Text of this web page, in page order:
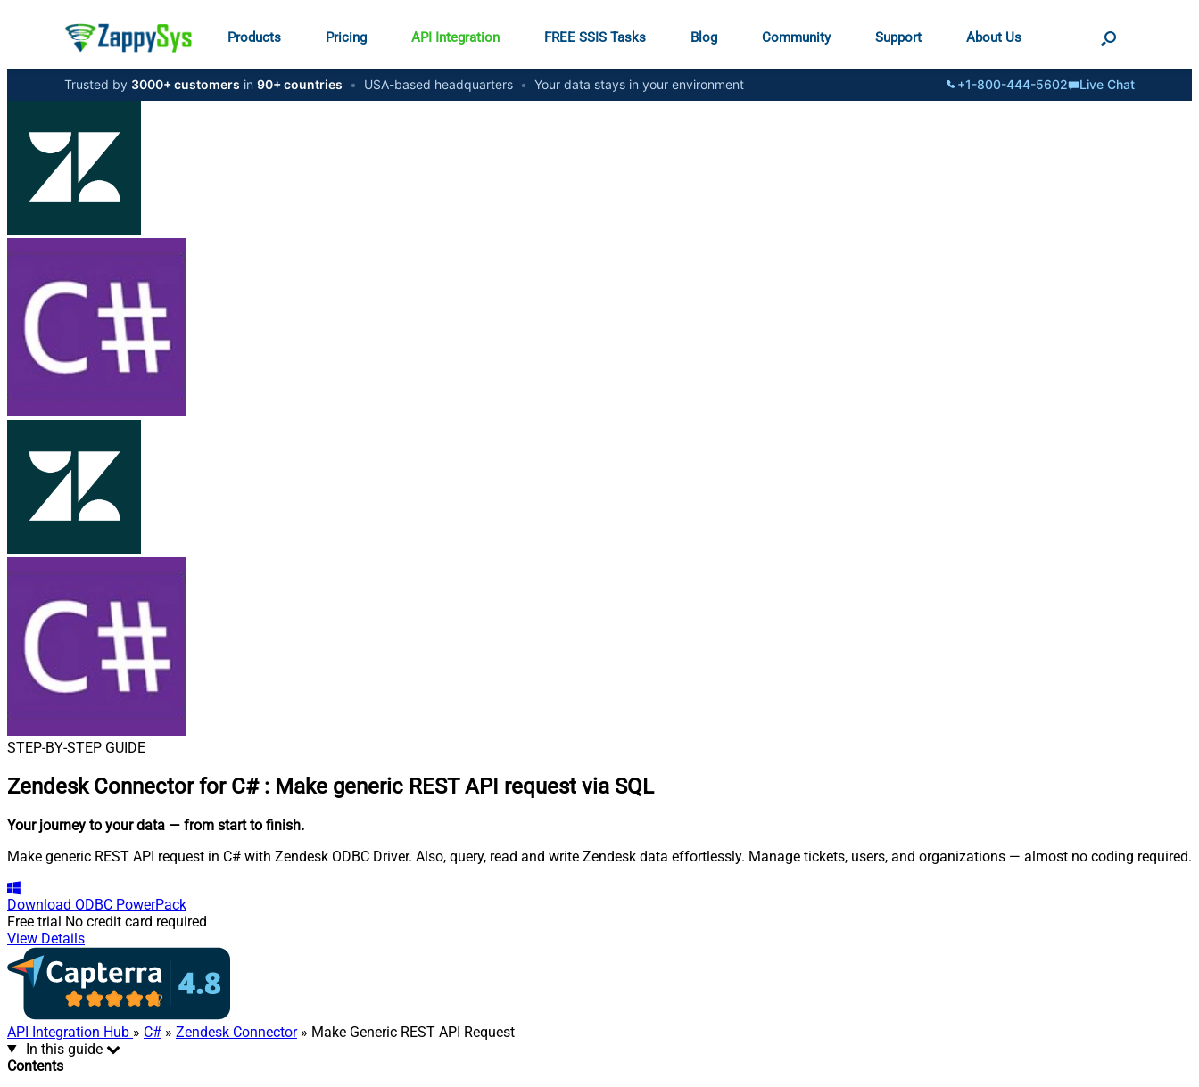
Products Pricing API Integration FREE SSIS Tasks Blog Community Support About Us
Trusted by 3000+ customers in 90+ countries • USA-based headquarters • Your data stays in your environment +1-800-444-5602 Live Chat
STEP-BY-STEP GUIDE
Zendesk Connector for C# : Make generic REST API request via SQL
Your journey to your data — from start to finish.
Make generic REST API request in C# with Zendesk ODBC Driver. Also, query, read and write Zendesk data effortlessly. Manage tickets, users, and organizations — almost no coding required.
Download ODBC PowerPack
Free trial No credit card required
View Details
API Integration Hub » C# » Zendesk Connector» Make Generic REST API Request
In this guide
Contents